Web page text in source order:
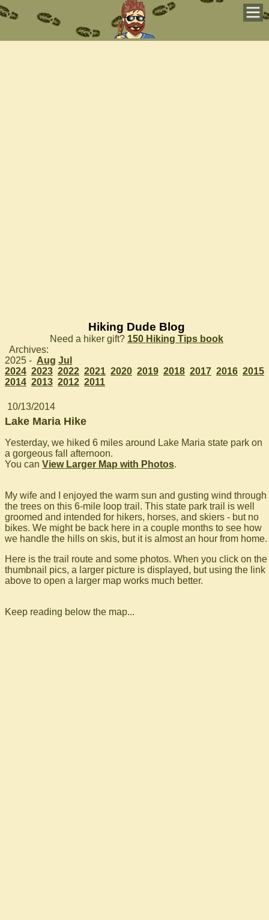
Hiking Dude Blog
Need a hiker gift? 150 Hiking Tips book
Archives:
2025 - Aug Jul
2024 2023 2022 2021 2020 2019 2018 2017 2016 2015
2014 2013 2012 2011
10/13/2014
Lake Maria Hike
Yesterday, we hiked 6 miles around Lake Maria state park on
a gorgeous fall afternoon.
You can View Larger Map with Photos.
My wife and I enjoyed the warm sun and gusting wind through
the trees on this 6-mile loop trail. This state park trail is well
groomed and intended for hikers, horses, and skiers - but no
bikes. We might be back here in a couple months to see how
we handle the hills on skis, but it is almost an hour from home.
Here is the trail route and some photos. When you click on the
thumbnail pics, a larger picture is displayed, but using the link
above to open a larger map works much better.
Keep reading below the map...